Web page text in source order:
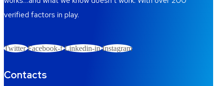
verified factors in play.
Twitter Facebook-f Linkedin-in Instagram
Contacts